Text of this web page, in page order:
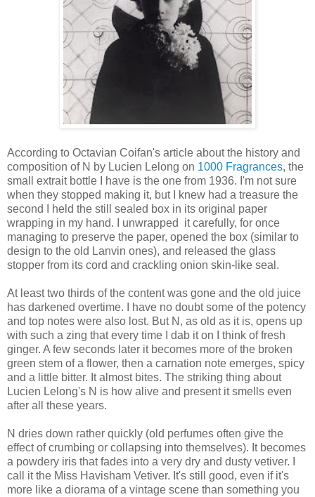
According to Octavian Coifan's article about the history and
composition of N by Lucien Lelong on 1000 Fragrances, the
small extrait bottle I have is the one from 1936. I'm not sure
when they stopped making it, but I knew had a treasure the
second I held the still sealed box in its original paper
wrapping in my hand. I unwrapped it carefully, for once
managing to preserve the paper, opened the box (similar to
design to the old Lanvin ones), and released the glass
stopper from its cord and crackling onion skin-like seal.
At least two thirds of the content was gone and the old juice
has darkened overtime. I have no doubt some of the potency
and top notes were also lost. But N, as old as it is, opens up
with such a zing that every time I dab it on I think of fresh
ginger. A few seconds later it becomes more of the broken
green stem of a flower, then a carnation note emerges, spicy
and a little bitter. It almost bites. The striking thing about
Lucien Lelong's N is how alive and present it smells even
after all these years.
N dries down rather quickly (old perfumes often give the
effect of crumbing or collapsing into themselves). It becomes
a powdery iris that fades into a very dry and dusty vetiver. I
call it the Miss Havisham Vetiver. It's still good, even if it's
more like a diorama of a vintage scene than something you